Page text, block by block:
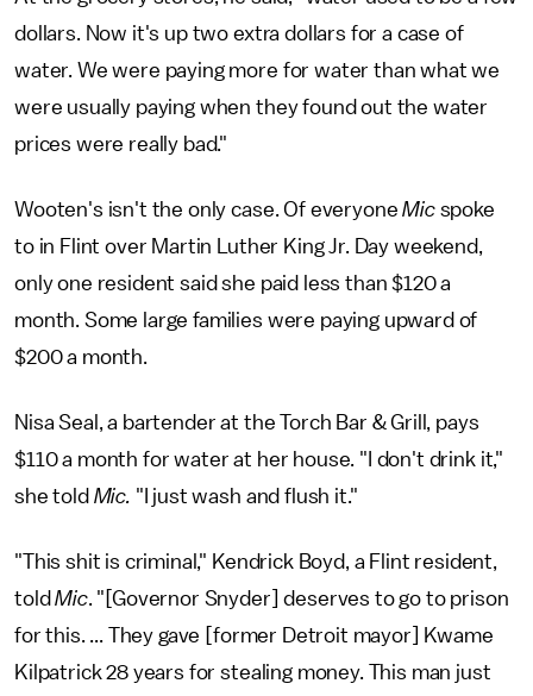
dollars. Now it's up two extra dollars for a case of
water. We were paying more for water than what we
were usually paying when they found out the water
prices were really bad."
Wooten's isn't the only case. Of everyoneMicspoke
to in Flint over Martin Luther King Jr. Day weekend,
only one resident said she paid less than $120 a
month. Some large families were paying upward of
$200 a month.
Nisa Seal, a bartender at the Torch Bar & Grill, pays
$110 a month for water at her house. "I don't drink it,"
she told Mic. "I just wash and flush it."
"This shit is criminal," Kendrick Boyd, a Flint resident,
toldMic. "[Governor Snyder] deserves to go to prison
for this. ... They gave [former Detroit mayor] Kwame
Kilpatrick 28 years for stealing money. This man just